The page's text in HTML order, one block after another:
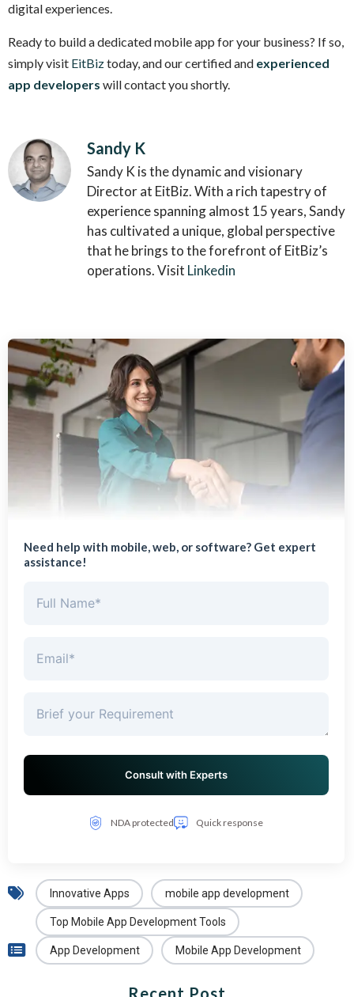
digital experiences.
Ready to build a dedicated mobile app for your business? If so,
simply visit EitBiztoday, and our certified and experienced
app developers will contact you shortly.
Sandy K
Sandy K is the dynamic and visionary
Director at EitBiz. With a rich tapestry of
experience spanning almost 15 years, Sandy
has cultivated a unique, global perspective
that he brings to the forefront of EitBiz’s
operations. Visit Linkedin
Need help with mobile, web, or software? Get expert
assistance!
NDA protected Quick response
Innovative Apps mobile app development
Top Mobile App Development Tools
App Development Mobile App Development